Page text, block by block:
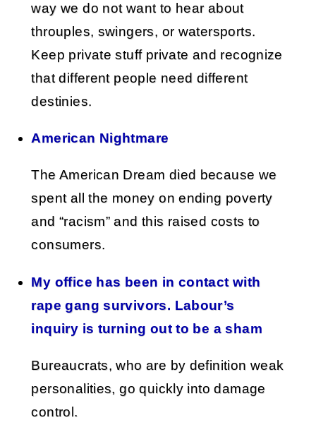
way we do not want to hear about
throuples, swingers, or watersports.
Keep private stuff private and recognize
that different people need different
destinies.
American Nightmare
The American Dream died because we
spent all the money on ending poverty
and “racism” and this raised costs to
consumers.
My office has been in contact with
rape gang survivors. Labour’s
inquiry is turning out to be a sham
Bureaucrats, who are by definition weak
personalities, go quickly into damage
control.